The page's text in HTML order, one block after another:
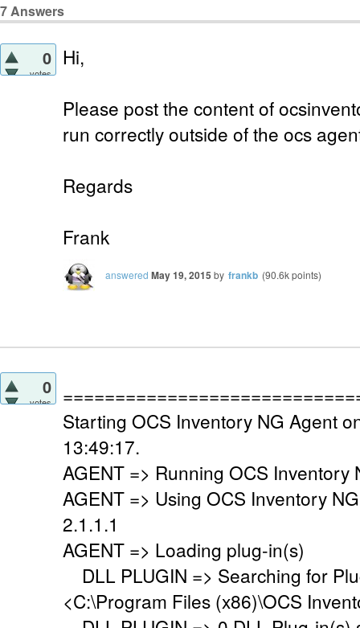
7Answers
0
votes
Hi,
Please post the content of
run correctly outside of the ocs
Regards
Frank
answered May 19, 2015 by frankb (90.6kpoints)
0
votes
Starting OCS Inventory NG Agent
13:49:17.
AGENT => Running OCS Inventory
AGENT => Using OCS Inventory
2.1.1.1
AGENT => Loading plug-in(s)
DLL PLUGIN => Searching for
<C:\Program Files (x86)\OCS